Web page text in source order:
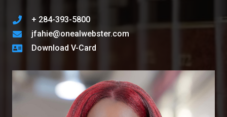
+ 284-393-5800
jfahie@onealwebster.com
Download V-Card